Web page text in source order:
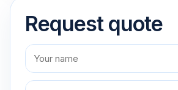
Request quote